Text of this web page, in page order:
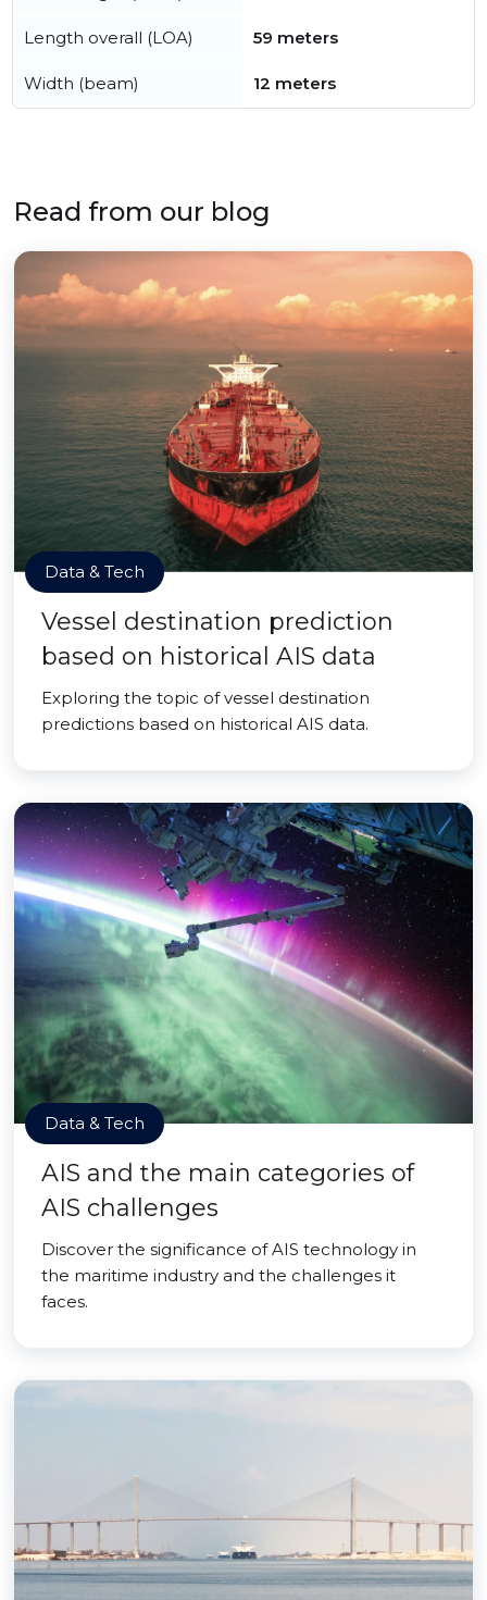
Length overall (LOA) 59 meters
Width (beam) 12 meters
Read from our blog
Data & Tech
Vessel destination prediction
based on historical AIS data
Exploring the topic of vessel destination
predictions based on historical AIS data.
Data & Tech
AIS and the main categories of
AIS challenges
Discover the significance of AIS technology in
the maritime industry and the challenges it
faces.